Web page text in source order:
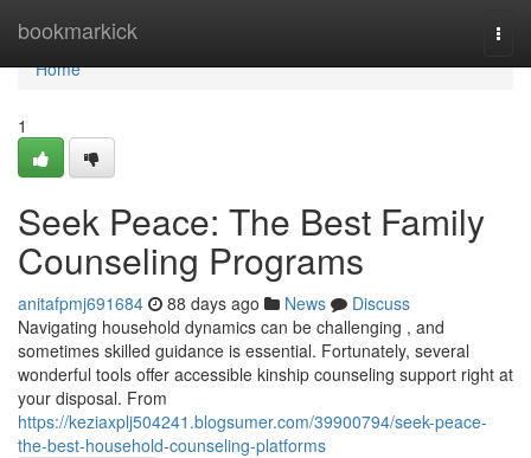
bookmarkick
Home
Home
1
Seek Peace: The Best Family
Counseling Programs
anitafpmj691684 88 days ago News
Discuss
Navigating household dynamics can be challenging , and
sometimes skilled guidance is essential. Fortunately, several
wonderful tools offer accessible kinship counseling support right at
your disposal. From
https://keziaxplj504241.blogsumer.com/39900794/seek-peace-
the-best-household-counseling-platforms